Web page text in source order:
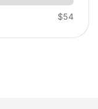
$54